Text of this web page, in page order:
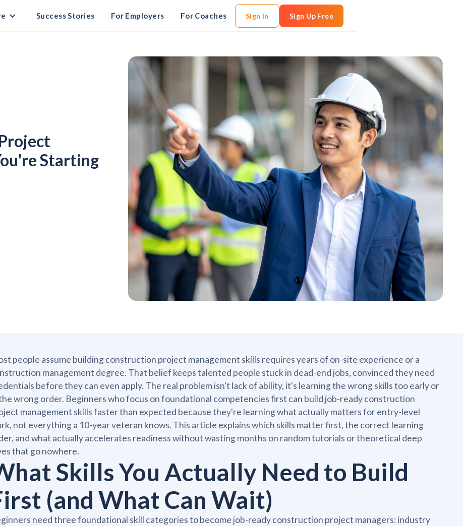
Success Stories For Employers For Coaches Sign In Sign Up Free
Starting
people assume building construction project management skills requires years of on-site experience or a
management degree. That belief keeps talented people stuck in dead-end jobs, convinced they need
before they can even apply. The real problem isn't lack of ability, it's learning the wrong skills too early or
wrong order. Beginners who focus on foundational competencies first can build job-ready construction
management skills faster than expected because they're learning what actually matters for entry-level
not everything a 10-year veteran knows. This article explains which skills matter first, the correct learning
and what actually accelerates readiness without wasting months on random tutorials or theoretical deep
that go nowhere.
Skills You Actually Need to Build
(and What Can Wait)
need three foundational skill categories to become job-ready construction project managers: industry